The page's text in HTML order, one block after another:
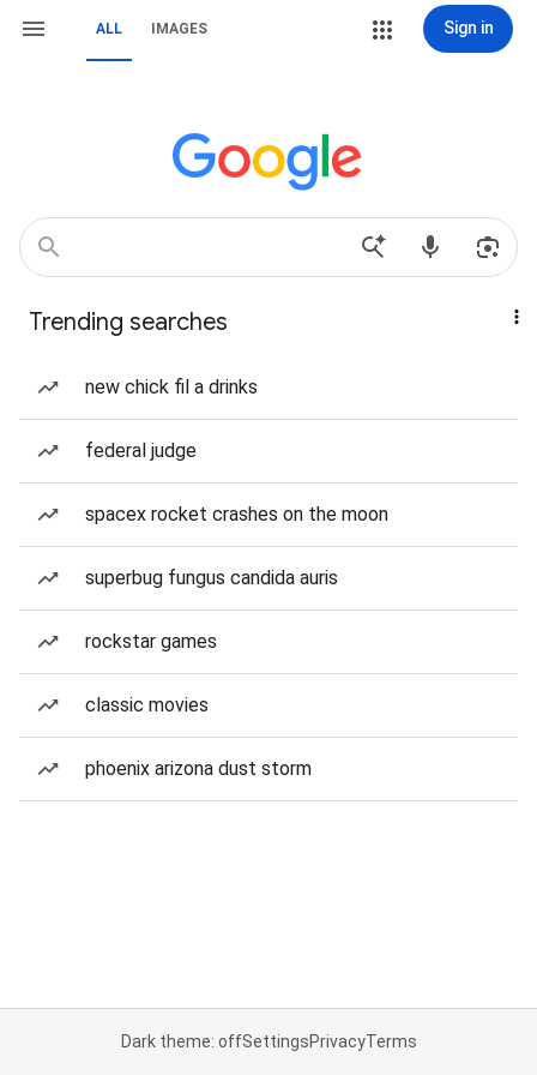
ALL IMAGES Sign in
Trending searches
new chick fil a drinks
federal judge
spacex rocket crashes on the moon
superbug fungus candida auris
rockstar games
classic movies
phoenix arizona dust storm
Dark theme: offSettingsPrivacyTerms